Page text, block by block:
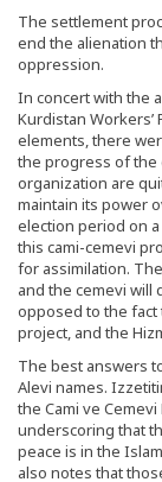
The settlement
end the alienation
oppression.
In concert with the
Kurdistan Workers’
elements, there
the progress of the
organization are
maintain its power
election period on
this cami-cemevi
for assimilation.
and the cemevi will
opposed to the fact
project, and the
The best answers
Alevi names.
the Cami ve
underscoring that
peace is in the
also notes that